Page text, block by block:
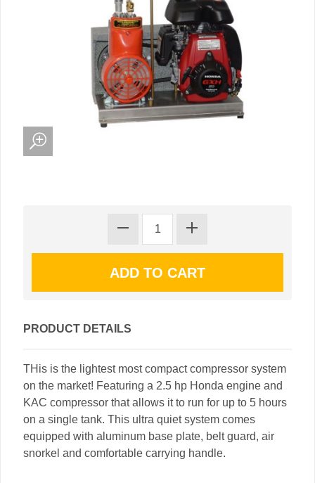
PRODUCT DETAILS
THis is the lightest most compact compressor system
on the market! Featuring a 2.5 hp Honda engine and
KAC compressor that allows it to run for up to 5 hours
on a single tank. This ultra quiet system comes
equipped with aluminum base plate, belt guard, air
snorkel and comfortable carrying handle.